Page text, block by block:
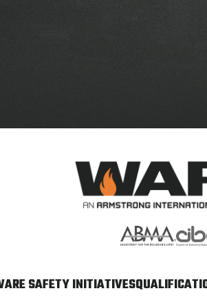
SAFETY INITIATIVES